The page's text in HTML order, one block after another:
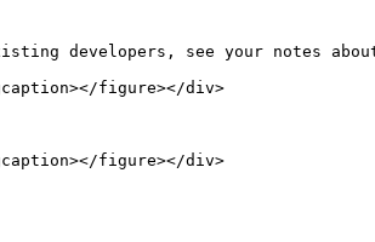
developers, see your notes about
figure></div>
figure></div>